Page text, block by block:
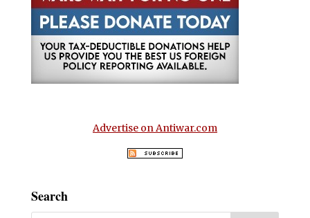
Advertise on Antiwar.com
Search